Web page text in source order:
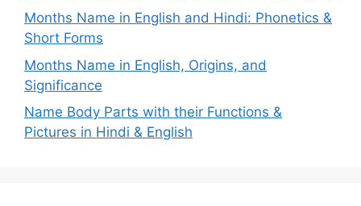
Months Name in English and Hindi: Phonetics &
Short Forms
Months Name in English, Origins, and
Significance
Name Body Parts with their Functions &
Pictures in Hindi & English